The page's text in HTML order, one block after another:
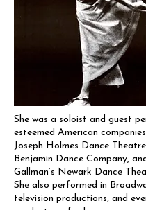
She was a soloist and guest
esteemed American
Joseph Holmes Dance
Benjamin Dance Company,
Gallman’s Newark Dance
She also performed in
television productions, and